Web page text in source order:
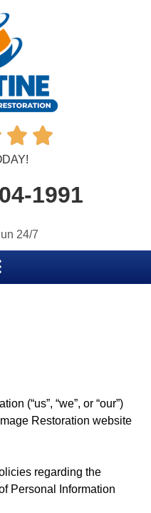
 
1991
24/7
(“us”, “we”, or “our”)
Restoration website
regarding the
Personal Information